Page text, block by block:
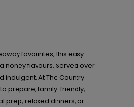
favourites, this easy
honey flavours. Served over
indulgent. At The Country
prepare, family-friendly,
prep, relaxed dinners, or